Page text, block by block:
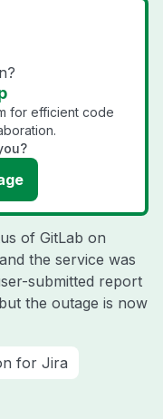
for efficient code
of GitLab on
and the service was
submitted report
the outage is now
for Jira